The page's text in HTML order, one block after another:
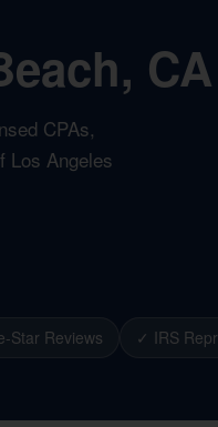
CPAs,
Los Angeles
Star Reviews ✓ IRS